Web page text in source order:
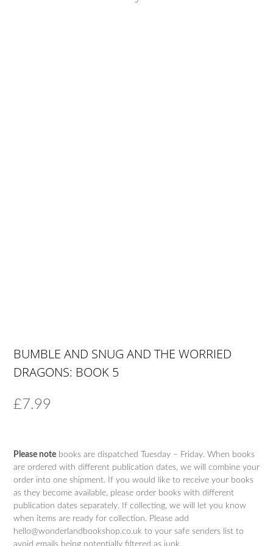
BUMBLE AND SNUG AND THE WORRIED
DRAGONS: BOOK 5
£7.99
Please note books are dispatched Tuesday – Friday. When books
are ordered with different publication dates, we will combine your
order into one shipment. If you would like to receive your books
as they become available, please order books with different
publication dates separately. If collecting, we will let you know
when items are ready for collection. Please add
hello@wonderlandbookshop.co.uk to your safe senders list to
avoid emails being potentially filtered as junk.